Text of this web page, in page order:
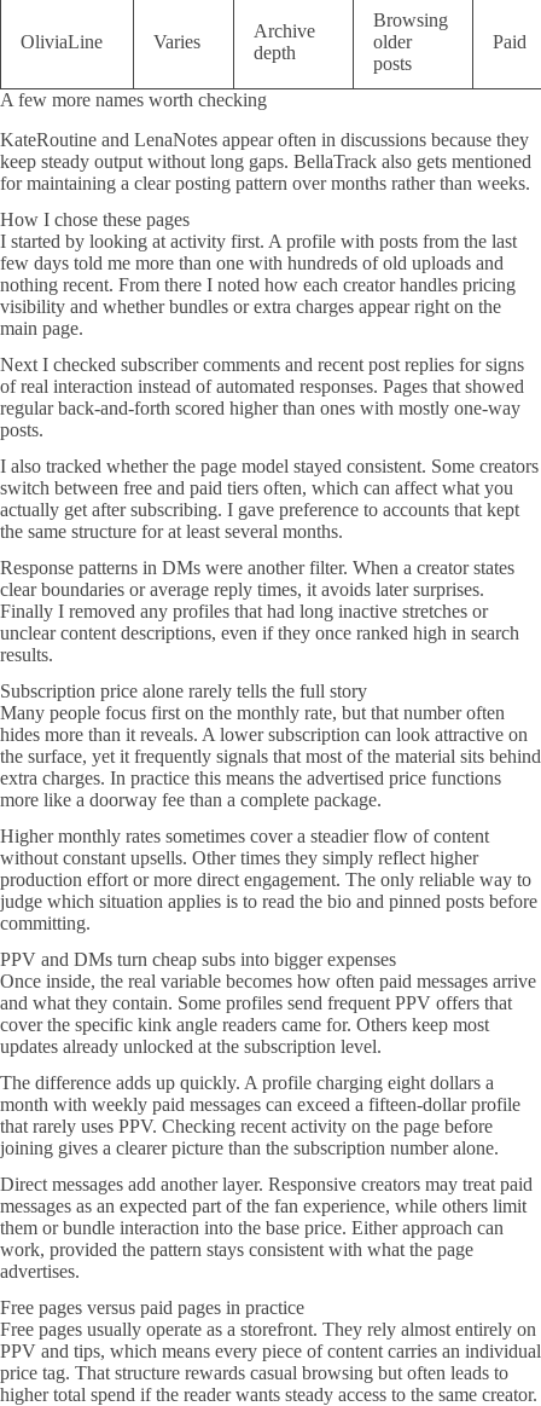
OliviaLine Varies
Archive
depth
Browsing
older
posts
Paid
A few more names worth checking
KateRoutine and LenaNotes appear often in discussions because they
keep steady output without long gaps. BellaTrack also gets mentioned
for maintaining a clear posting pattern over months rather than weeks.
How I chose these pages
I started by looking at activity first. A profile with posts from the last
few days told me more than one with hundreds of old uploads and
nothing recent. From there I noted how each creator handles pricing
visibility and whether bundles or extra charges appear right on the
main page.
Next I checked subscriber comments and recent post replies for signs
of real interaction instead of automated responses. Pages that showed
regular back-and-forth scored higher than ones with mostly one-way
posts.
I also tracked whether the page model stayed consistent. Some creators
switch between free and paid tiers often, which can affect what you
actually get after subscribing. I gave preference to accounts that kept
the same structure for at least several months.
Response patterns in DMs were another filter. When a creator states
clear boundaries or average reply times, it avoids later surprises.
Finally I removed any profiles that had long inactive stretches or
unclear content descriptions, even if they once ranked high in search
results.
Subscription price alone rarely tells the full story
Many people focus first on the monthly rate, but that number often
hides more than it reveals. A lower subscription can look attractive on
the surface, yet it frequently signals that most of the material sits behind
extra charges. In practice this means the advertised price functions
more like a doorway fee than a complete package.
Higher monthly rates sometimes cover a steadier flow of content
without constant upsells. Other times they simply reflect higher
production effort or more direct engagement. The only reliable way to
judge which situation applies is to read the bio and pinned posts before
committing.
PPV and DMs turn cheap subs into bigger expenses
Once inside, the real variable becomes how often paid messages arrive
and what they contain. Some profiles send frequent PPV offers that
cover the specific kink angle readers came for. Others keep most
updates already unlocked at the subscription level.
The difference adds up quickly. A profile charging eight dollars a
month with weekly paid messages can exceed a fifteen-dollar profile
that rarely uses PPV. Checking recent activity on the page before
joining gives a clearer picture than the subscription number alone.
Direct messages add another layer. Responsive creators may treat paid
messages as an expected part of the fan experience, while others limit
them or bundle interaction into the base price. Either approach can
work, provided the pattern stays consistent with what the page
advertises.
Free pages versus paid pages in practice
Free pages usually operate as a storefront. They rely almost entirely on
PPV and tips, which means every piece of content carries an individual
price tag. That structure rewards casual browsing but often leads to
higher total spend if the reader wants steady access to the same creator.